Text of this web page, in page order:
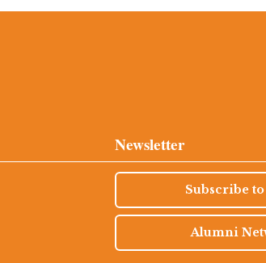
Newsletter
Subscribe
Alumni